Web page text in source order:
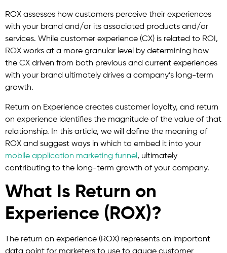
ROX assesses how customers perceive their experiences
with your brand and/or its associated products and/or
services. While customer experience (CX) is related to ROI,
ROX works at a more granular level by determining how
the CX driven from both previous and current experiences
with your brand ultimately drives a company’s long-term
growth.
Return on Experience creates customer loyalty, and return
on experience identifies the magnitude of the value of that
relationship. In this article, we will define the meaning of
ROX and suggest ways in which to embed it into your
mobile application marketing funnel , ultimately
contributing to the long-term growth of your company.
What Is Return on
Experience (ROX)?
The return on experience (ROX) represents an important